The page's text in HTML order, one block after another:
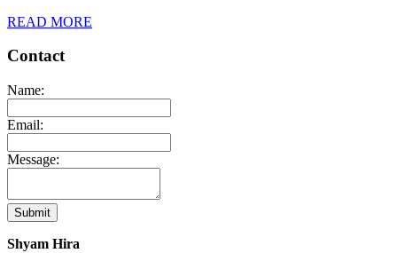
READ MORE
Contact
Name:
Email:
Message:
Submit
Shyam Hira